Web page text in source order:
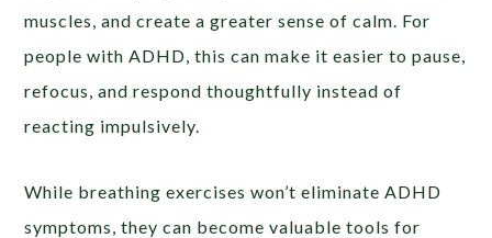
muscles, and create a greater sense of calm. For
people with ADHD, this can make it easier to pause,
refocus, and respond thoughtfully instead of
reacting impulsively.
While breathing exercises won’t eliminate ADHD
symptoms, they can become valuable tools for